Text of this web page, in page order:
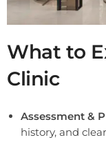
What to
Clinic
Assessment &
history, and